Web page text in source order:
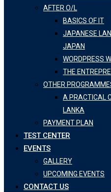
AFTER O/L
BASICS OF IT
JAPANESE
JAPAN
WORDPRESS
THE
OTHER
A PRACTICAL
LANKA
PAYMENT PLAN
TEST CENTER
EVENTS
GALLERY
UPCOMING EVENTS
CONTACT US